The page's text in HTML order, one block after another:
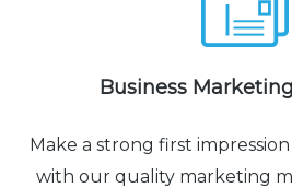
Business
Make a strong first
with our quality marketing